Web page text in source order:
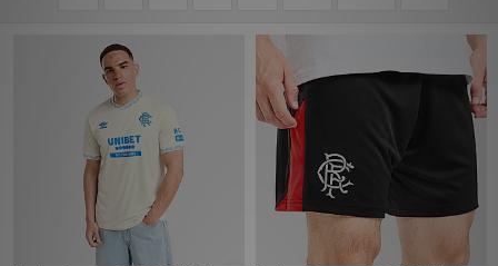
Accessories
Collections
Football